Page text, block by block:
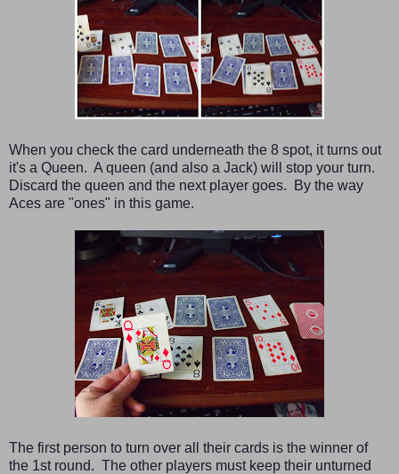
When you check the card underneath the 8 spot, it turns out
it's a Queen. A queen (and also a Jack) will stop your turn.
Discard the queen and the next player goes. By the way
Aces are "ones" in this game.
The first person to turn over all their cards is the winner of
the 1st round. The other players must keep their unturned